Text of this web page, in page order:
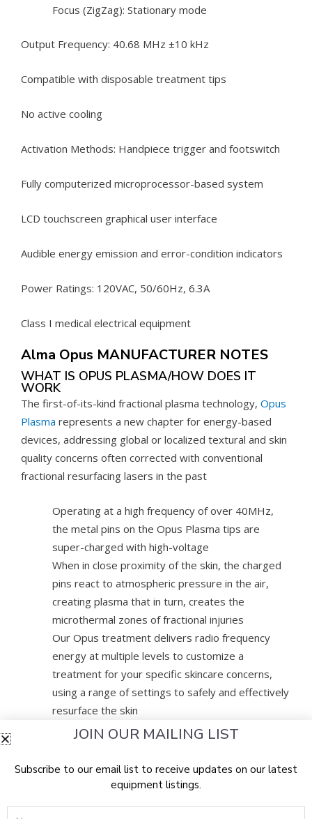
Focus (ZigZag): Stationary mode
Output Frequency: 40.68 MHz ±10 kHz
Compatible with disposable treatment tips
No active cooling
Activation Methods: Handpiece trigger and footswitch
Fully computerized microprocessor-based system
LCD touchscreen graphical user interface
Audible energy emission and error-condition indicators
Power Ratings: 120VAC, 50/60Hz, 6.3A
Class I medical electrical equipment
Alma Opus MANUFACTURER NOTES
WHAT IS OPUS PLASMA/HOW DOES IT
WORK
The first-of-its-kind fractional plasma technology, Opus
Plasma represents a new chapter for energy-based
devices, addressing global or localized textural and skin
quality concerns often corrected with conventional
fractional resurfacing lasers in the past
Operating at a high frequency of over 40MHz,
the metal pins on the Opus Plasma tips are
super-charged with high-voltage
When in close proximity of the skin, the charged
pins react to atmospheric pressure in the air,
creating plasma that in turn, creates the
microthermal zones of fractional injuries
Our Opus treatment delivers radio frequency
energy at multiple levels to customize a
treatment for your specific skincare concerns,
using a range of settings to safely and effectively
resurface the skin
Able to treat face, neck, decollete, hands,
DOES IT HURT/WHAT IS THE DOWNTIME
JOIN OUR MAILING LIST
Subscribe to our email list to receive updates on our latest
equipment listings.
Name